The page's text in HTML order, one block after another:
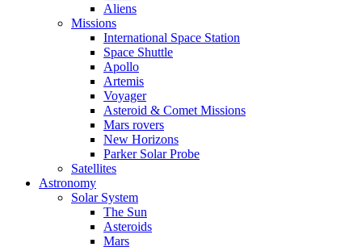
Aliens
Missions
International Space Station
Space Shuttle
Apollo
Artemis
Voyager
Asteroid & Comet Missions
Mars rovers
New Horizons
Parker Solar Probe
Satellites
Astronomy
Solar System
The Sun
Asteroids
Mars